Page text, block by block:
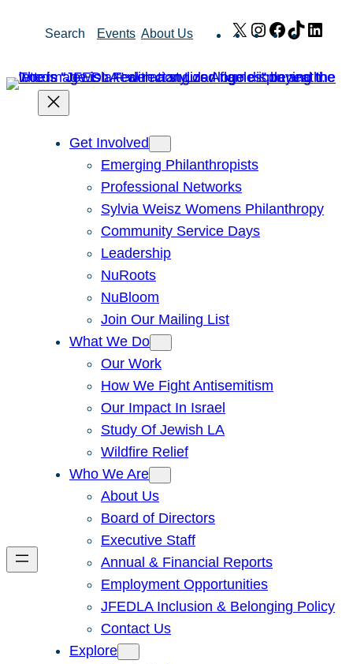
Search Events About Us X Instagram
Facebook
TikTok
Get Involved
Emerging Philanthropists
Professional Networks
Sylvia Weisz Womens Philanthropy
Community Service Days
Leadership
NuRoots
NuBloom
Join Our Mailing List
What We Do
Our Work
How We Fight Antisemitism
Our Impact In Israel
Study Of Jewish LA
Wildfire Relief
Who We Are
About Us
Board of Directors
Executive Staff
Annual & Financial Reports
Employment Opportunities
JFEDLA Inclusion & Belonging Policy
Contact Us
Explore